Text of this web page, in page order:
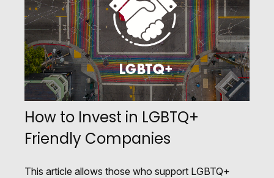
How to Invest in LGBTQ+
Friendly Companies
This article allows those who support LGBTQ+